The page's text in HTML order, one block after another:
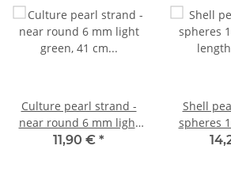
Culture pearl strand -
near round 6 mm light
green, 41 cm /7082
11,90 € *
Shell
spheres
length